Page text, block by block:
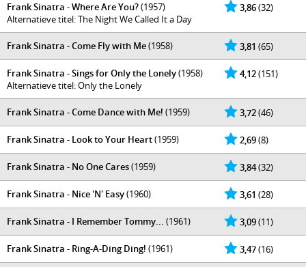
3,86(32)
Frank Sinatra - Where Are You?(1957)
Alternatieve titel: The Night We Called It a Day
3,81 (65)
Frank Sinatra - Come Fly with Me(1958)
4,12(151)
Frank Sinatra - Sings for Only the Lonely(1958)
Alternatieve titel: Only the Lonely
3,72(46)
Frank Sinatra - Come Dance with Me! (1959)
2,69(8)
Frank Sinatra - Look to Your Heart(1959)
3,84(32)
Frank Sinatra - No One Cares(1959)
3,61 (28)
Frank Sinatra - Nice 'N' Easy(1960)
3,09(11)
Frank Sinatra - I Remember Tommy... (1961)
3,47(16)
Frank Sinatra - Ring-A-Ding Ding! (1961)